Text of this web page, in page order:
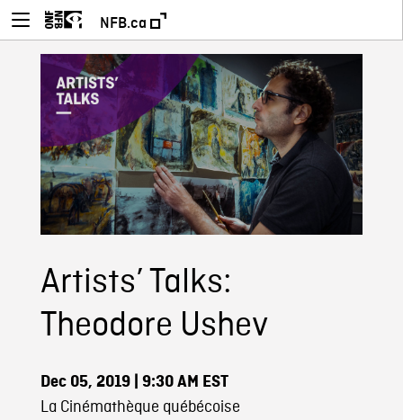
NFB.ca
Artists’ Talks:
Theodore Ushev
Dec 05, 2019| 9:30 AM EST
La Cinémathèque québécoise